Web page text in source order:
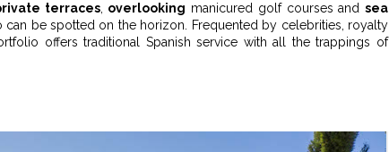
terraces, overlooking manicured golf courses and sea
can be spotted on the horizon. Frequented by celebrities, royalty
offers traditional Spanish service with all the trappings of